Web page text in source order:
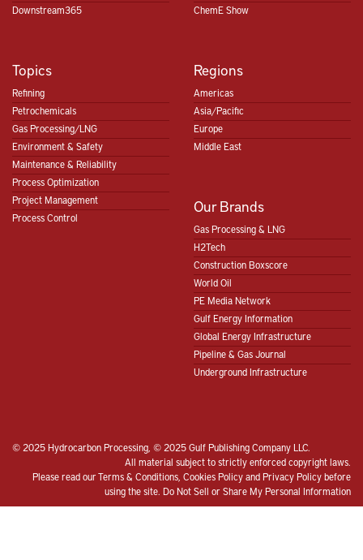
Downstream365
ChemE Show
Topics
Refining
Petrochemicals
Gas Processing/LNG
Environment & Safety
Maintenance & Reliability
Process Optimization
Project Management
Process Control
Regions
Americas
Asia/Pacific
Europe
Middle East
Our Brands
Gas Processing & LNG
H2Tech
Construction Boxscore
World Oil
PE Media Network
Gulf Energy Information
Global Energy Infrastructure
Pipeline & Gas Journal
Underground Infrastructure
© 2025 Hydrocarbon Processing, © 2025 Gulf Publishing Company LLC.
All material subject to strictly enforced copyright laws.
Please read ourTerms & Conditions, Cookies PolicyandPrivacy Policybefore
using the site. Do Not Sell or Share My Personal Information